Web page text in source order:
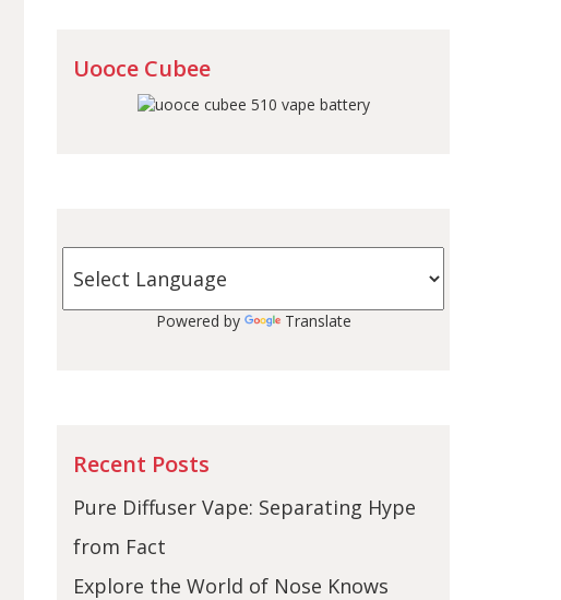
Uooce Cubee
Powered by Translate
Recent Posts
Pure Diffuser Vape: Separating Hype
from Fact
Explore the World of Nose Knows